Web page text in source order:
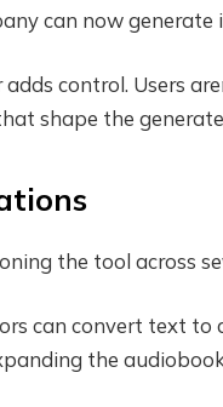
can now
control. Users
shape the
the tool across
can convert text
the